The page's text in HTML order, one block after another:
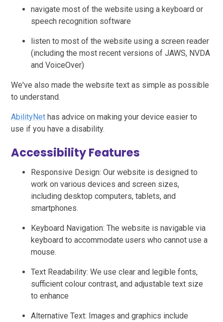
navigate most of the website using a keyboard or
speech recognition software
listen to most of the website using a screen reader
(including the most recent versions of JAWS, NVDA
and VoiceOver)
We've also made the website text as simple as possible
to understand.
AbilityNet has advice on making your device easier to
use if you have a disability.
Accessibility Features
Responsive Design: Our website is designed to
work on various devices and screen sizes,
including desktop computers, tablets, and
smartphones.
Keyboard Navigation: The website is navigable via
keyboard to accommodate users who cannot use a
mouse.
Text Readability: We use clear and legible fonts,
sufficient colour contrast, and adjustable text size
to enhance
Alternative Text: Images and graphics include